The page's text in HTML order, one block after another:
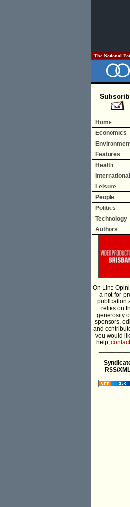
The National
Home
Economics
Features
Health
International
Leisure
People
Politics
Technology
Authors
On Line
a not-for-
publication
relies on
generosity
sponsors,
and
you would
help,
RSS/XML